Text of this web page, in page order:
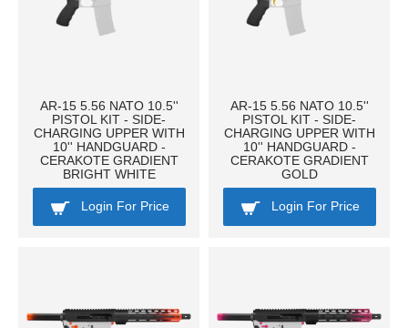
AR-15 5.56 NATO 10.5''
PISTOL KIT - SIDE-
CHARGING UPPER WITH
10'' HANDGUARD -
CERAKOTE GRADIENT
BRIGHT WHITE
Login For Price
AR-15 5.56 NATO 10.5''
PISTOL KIT - SIDE-
CHARGING UPPER WITH
10'' HANDGUARD -
CERAKOTE GRADIENT
GOLD
Login For Price